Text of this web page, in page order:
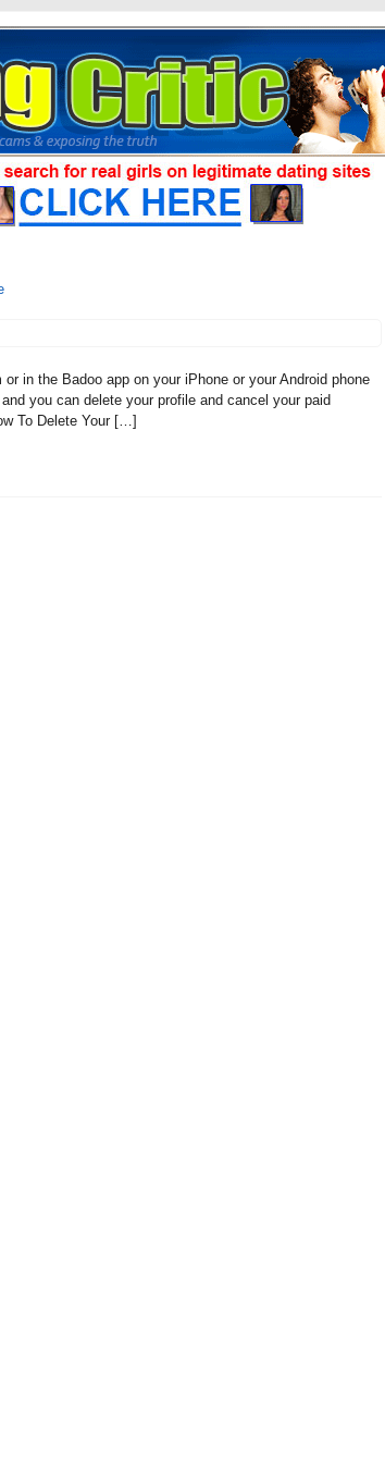
in the Badoo app on your iPhone or your Android phone
you can delete your profile and cancel your paid
To Delete Your […]